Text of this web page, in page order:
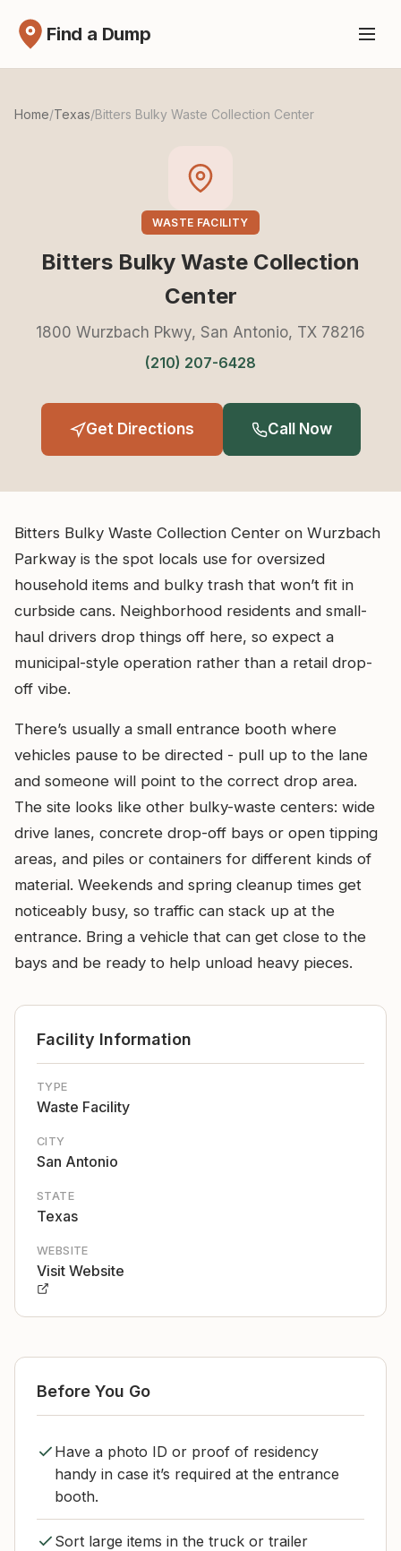
Find a Dump
Home/Texas/Bitters Bulky Waste Collection Center
WASTE FACILITY
Bitters Bulky Waste Collection
Center
1800 Wurzbach Pkwy, San Antonio, TX 78216
(210) 207-6428
Get Directions Call Now
Bitters Bulky Waste Collection Center on Wurzbach
Parkway is the spot locals use for oversized
household items and bulky trash that won’t fit in
curbside cans. Neighborhood residents and small-
haul drivers drop things off here, so expect a
municipal-style operation rather than a retail drop-
off vibe.
There’s usually a small entrance booth where
vehicles pause to be directed - pull up to the lane
and someone will point to the correct drop area.
The site looks like other bulky-waste centers: wide
drive lanes, concrete drop-off bays or open tipping
areas, and piles or containers for different kinds of
material. Weekends and spring cleanup times get
noticeably busy, so traffic can stack up at the
entrance. Bring a vehicle that can get close to the
bays and be ready to help unload heavy pieces.
Facility Information
TYPE
Waste Facility
CITY
San Antonio
STATE
Texas
WEBSITE
Visit Website
Before You Go
Have a photo ID or proof of residency
handy in case it’s required at the entrance
booth.
Sort large items in the truck or trailer